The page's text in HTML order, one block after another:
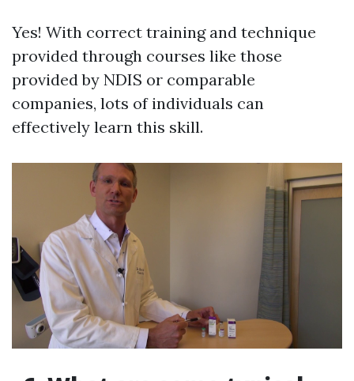
Yes! With correct training and technique
provided through courses like those
provided by NDIS or comparable
companies, lots of individuals can
effectively learn this skill.